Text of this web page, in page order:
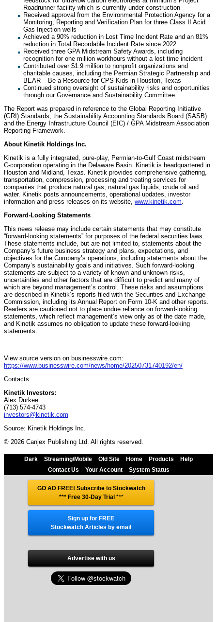
Roadrunner facility which is currently under construction
Received approval from the Environmental Protection Agency for a
Monitoring, Reporting and Verification Plan for three Class II Acid
Gas Injection wells
Achieved a 90% reduction in Lost Time Incident Rate and an 81%
reduction in Total Recordable Incident Rate since 2022
Received three GPA Midstream Safety Awards, including
recognition for one million workhours without a lost time incident
Contributed over $1.9 million to nonprofit organizations and
charitable causes, including the Permian Strategic Partnership and
BEAR – Be a Resource for CPS Kids in Houston, Texas
Continued strong oversight of sustainability risks and opportunities
through our Governance and Sustainability Committee
The Report was prepared in reference to the Global Reporting Initiative
(GRI) Standards, the Sustainability Accounting Standards Board (SASB)
and the Energy Infrastructure Council (EIC) / GPA Midstream Association
Reporting Framework.
About Kinetik Holdings Inc.
Kinetik is a fully integrated, pure-play, Permian-to-Gulf Coast midstream
C-corporation operating in the Delaware Basin. Kinetik is headquartered in
Houston and Midland, Texas. Kinetik provides comprehensive gathering,
transportation, compression, processing and treating services for
companies that produce natural gas, natural gas liquids, crude oil and
water. Kinetik posts announcements, operational updates, investor
information and press releases on its website, www.kinetik.com
Forward-Looking Statements
This news release may include certain statements that may constitute
“forward-looking statements” for purposes of the federal securities laws.
These statements include, but are not limited to, statements about the
Company’s future business strategy and plans, expectations, and
objectives for the Company’s operations, including statements about the
Company’s sustainability goals and initiatives. Such forward-looking
statements are subject to a variety of known and unknown risks,
uncertainties and other factors that are difficult to predict and many of
which are beyond management’s control. These risks and assumptions
are described in Kinetik’s reports filed with the Securities and Exchange
Commission, including its Annual Report on Form 10-K and other reports.
Readers are cautioned not to place undue reliance on forward-looking
statements, which reflect management’s view only as of the date made,
and Kinetik assumes no obligation to update these forward-looking
statements.
View source version on businesswire.com:
https://www.businesswire.com/news/home/20250731740192/en/
Contacts:
Kinetik Investors:
Alex Durkee
(713) 574-4743
investors@kinetik.com
Source: Kinetik Holdings Inc.
© 2026 Canjex Publishing Ltd. All rights reserved.
Dark Streaming/Mobile Old Site Home Products
Help
Contact Us
Your Account System Status
GO AD FREE! Subscribe to Stockwatch
*** Free 30-Day Trial***
Sign up for FREE
Stockwatch Articles by email
Advertise with us